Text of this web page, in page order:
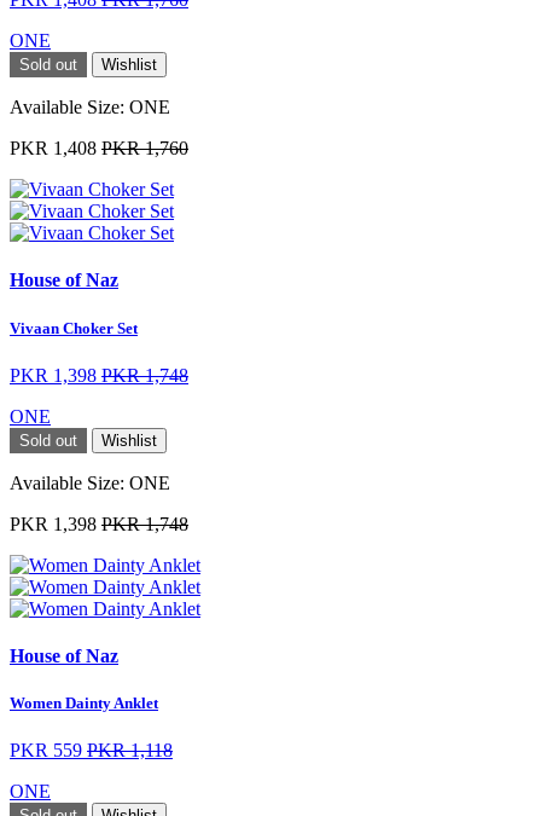
ONE
Sold out Wishlist
Available Size: ONE
PKR 1,408 PKR 1,760
House of Naz
Vivaan Choker Set
PKR 1,398 PKR 1,748
ONE
Sold out Wishlist
Available Size: ONE
PKR 1,398 PKR 1,748
House of Naz
Women Dainty Anklet
PKR 559 PKR 1,118
ONE